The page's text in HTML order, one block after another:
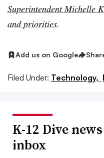
Superintendent Michelle
and priorities.
Add us on Google
Filed Under: Technology,
K-12 Dive
inbox